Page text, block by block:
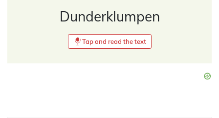
Dunderklumpen
Tap and read the text